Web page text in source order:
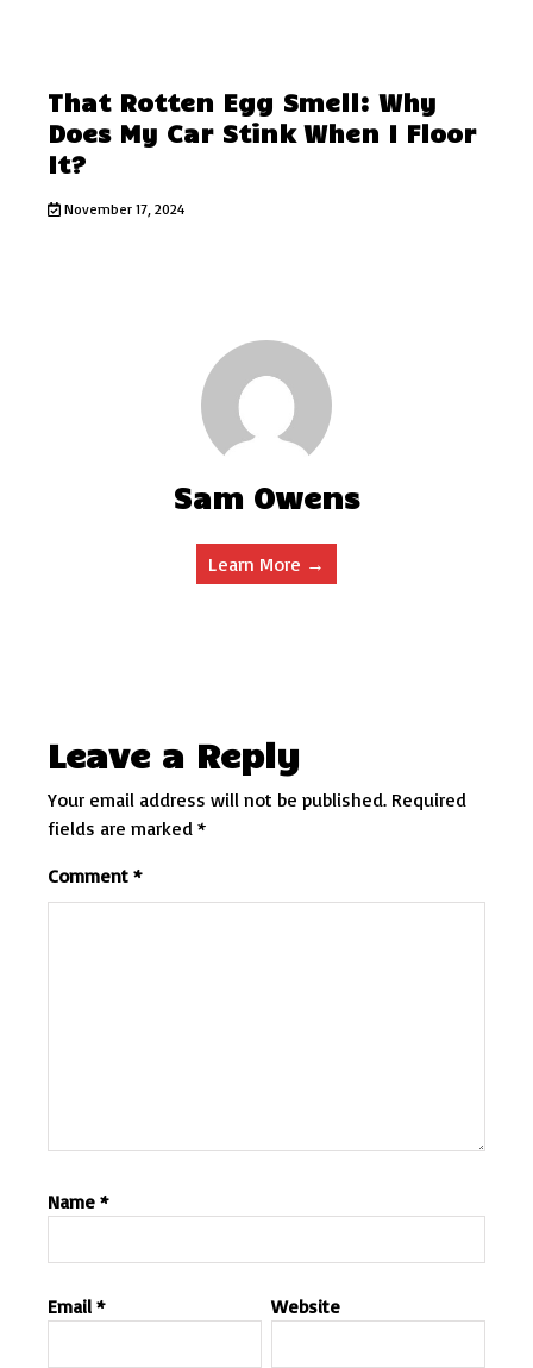
That Rotten Egg Smell: Why
Does My Car Stink When I Floor
It?
November 17, 2024
Sam Owens
Learn More →
Leave a Reply
Your email address will not be published. Required
fields are marked *
Comment *
Name *
Email * Website